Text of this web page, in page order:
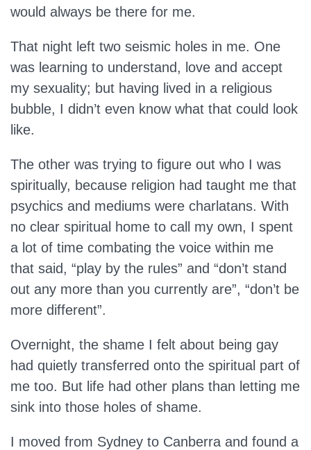
would always be there for me.
That night left two seismic holes in me. One
was learning to understand, love and accept
my sexuality; but having lived in a religious
bubble, I didn’t even know what that could look
like.
The other was trying to figure out who I was
spiritually, because religion had taught me that
psychics and mediums were charlatans. With
no clear spiritual home to call my own, I spent
a lot of time combating the voice within me
that said, “play by the rules” and “don’t stand
out any more than you currently are”, “don’t be
more different”.
Overnight, the shame I felt about being gay
had quietly transferred onto the spiritual part of
me too. But life had other plans than letting me
sink into those holes of shame.
I moved from Sydney to Canberra and found a